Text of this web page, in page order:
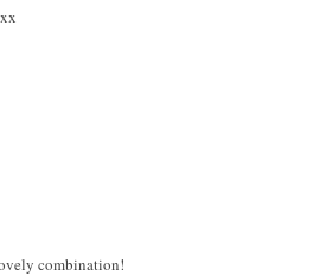
combination!